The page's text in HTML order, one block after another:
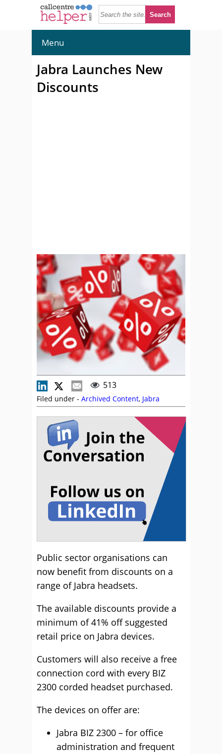
Menu
Jabra Launches New
Discounts
513
Filed under - Archived Content, Jabra
Public sector organisations can
now benefit from discounts on a
range of Jabra headsets.
The available discounts provide a
minimum of 41% off suggested
retail price on Jabra devices.
Customers will also receive a free
connection cord with every BIZ
2300 corded headset purchased.
The devices on offer are:
Jabra BIZ 2300 – for office
administration and frequent